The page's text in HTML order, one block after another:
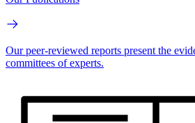
Our peer-reviewed reports present the
committees of experts.